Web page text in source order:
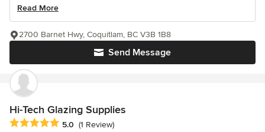
Read More
Send Message
2700 Barnet Hwy, Coquitlam, BC V3B 1B8
Hi-Tech Glazing Supplies
Average rating: 5 out of 5 stars
5.0 (1 Review)